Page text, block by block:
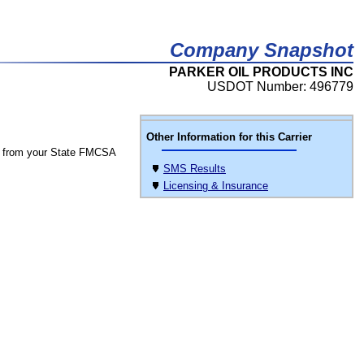
Company Snapshot
PARKER OIL PRODUCTS INC
USDOT Number: 496779
Other Information for this Carrier
SMS Results
Licensing & Insurance
from your State FMCSA